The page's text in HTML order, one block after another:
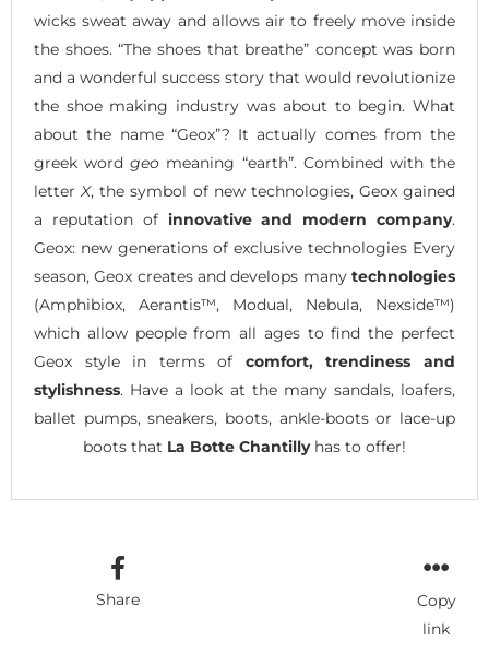
wicks sweat away and allows air to freely move inside
the shoes. “The shoes that breathe” concept was born
and a wonderful success story that would revolutionize
the shoe making industry was about to begin. What
about the name “Geox”? It actually comes from the
greek wordgeo meaning “earth”. Combined with the
letterX, the symbol of new technologies, Geox gained
a reputation of innovative and modern company.
Geox: new generations of exclusive technologies Every
season, Geox creates and develops many technologies
(Amphibiox, Aerantis™, Modual, Nebula, Nexside™)
which allow people from all ages to find the perfect
Geox style in terms of comfort, trendiness and
stylishness. Have a look at the many sandals, loafers,
ballet pumps, sneakers, boots, ankle-boots or lace-up
boots that La Botte Chantillyhas to offer!
Share
Copy
link